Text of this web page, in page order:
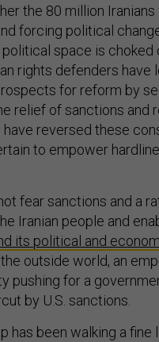
the 80 million
forcing political
space is choked
rights defenders have
for reform by
relief of sanctions and
reversed these
to empower
fear sanctions and a
Iranian people and
its political and
outside world, an
pushing for a
by U.S. sanctions.
has been walking a